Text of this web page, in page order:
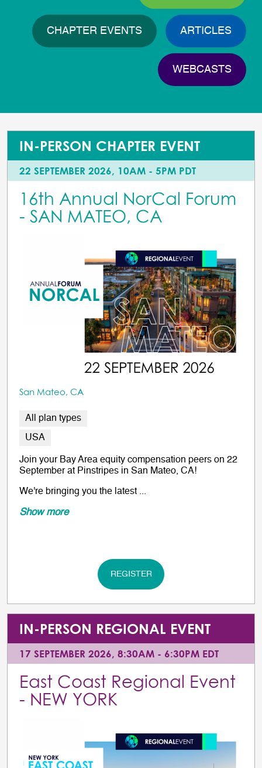
CHAPTER EVENTS ARTICLES
WEBCASTS
IN-PERSON CHAPTER EVENT
22 SEPTEMBER 2026, 10AM - 5PM PDT
16th Annual NorCal Forum
- SAN MATEO, CA
San Mateo, CA
All plan types
USA
Join your Bay Area equity compensation peers on 22
September at Pinstripes in San Mateo, CA!
We're bringing you the latest ...
Show more
REGISTER
IN-PERSON REGIONAL EVENT
17 SEPTEMBER 2026, 8:30AM - 6:30PM EDT
East Coast Regional Event
- NEW YORK